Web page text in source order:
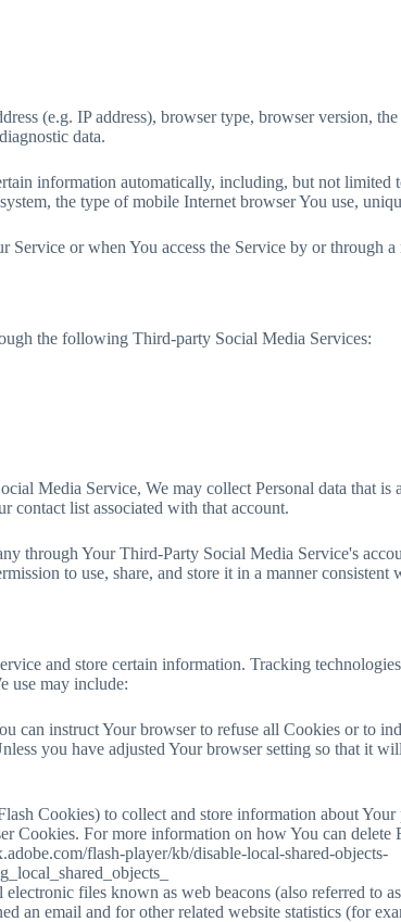
(e.g. IP address), browser type, browser version,
data.
information automatically, including, but not
the type of mobile Internet browser You use,
or when You access the Service by or through
the following Third-party Social Media Services:
Media Service, We may collect Personal data that
contact list associated with that account.
through Your Third-Party Social Media Service's
to use, share, and store it in a manner consistent
and store certain information. Tracking
use may include:
can instruct Your browser to refuse all Cookies or to
you have adjusted Your browser setting so that it
Cookies) to collect and store information about
Cookies. For more information on how You can delete
flash-player/kb/disable-local-shared-objects-
files known as web beacons (also referred to
an email and for other related website statistics (for